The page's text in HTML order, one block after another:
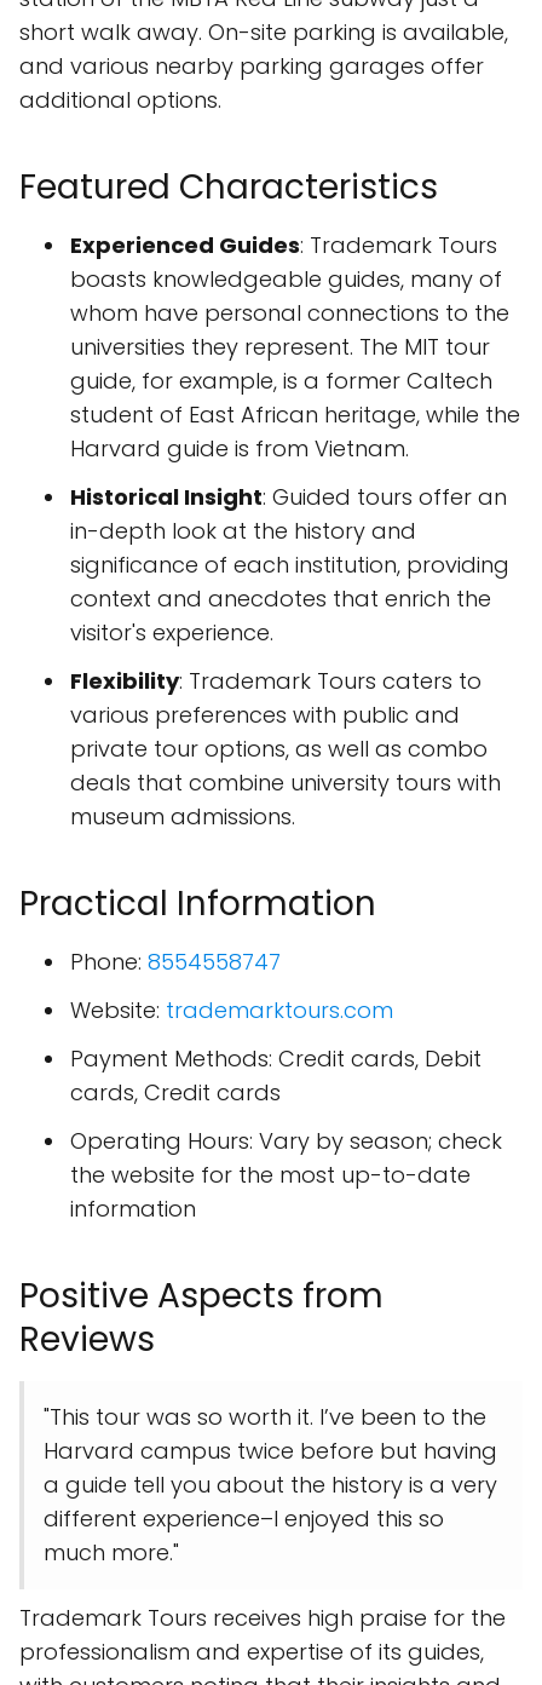
short walk away. On-site parking is available,
and various nearby parking garages offer
additional options.
Featured Characteristics
Experienced Guides: Trademark Tours
boasts knowledgeable guides, many of
whom have personal connections to the
universities they represent. The MIT tour
guide, for example, is a former Caltech
student of East African heritage, while the
Harvard guide is from Vietnam.
Historical Insight: Guided tours offer an
in-depth look at the history and
significance of each institution, providing
context and anecdotes that enrich the
visitor's experience.
Flexibility: Trademark Tours caters to
various preferences with public and
private tour options, as well as combo
deals that combine university tours with
museum admissions.
Practical Information
Phone: 8554558747
Website: trademarktours.com
Payment Methods: Credit cards, Debit
cards, Credit cards
Operating Hours: Vary by season; check
the website for the most up-to-date
information
Positive Aspects from
Reviews
"This tour was so worth it. I’ve been to the
Harvard campus twice before but having
a guide tell you about the history is a very
different experience–I enjoyed this so
much more."
Trademark Tours receives high praise for the
professionalism and expertise of its guides,